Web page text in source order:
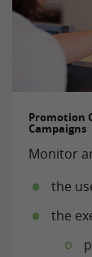
Promotion
Campaigns
Monitor
the
the